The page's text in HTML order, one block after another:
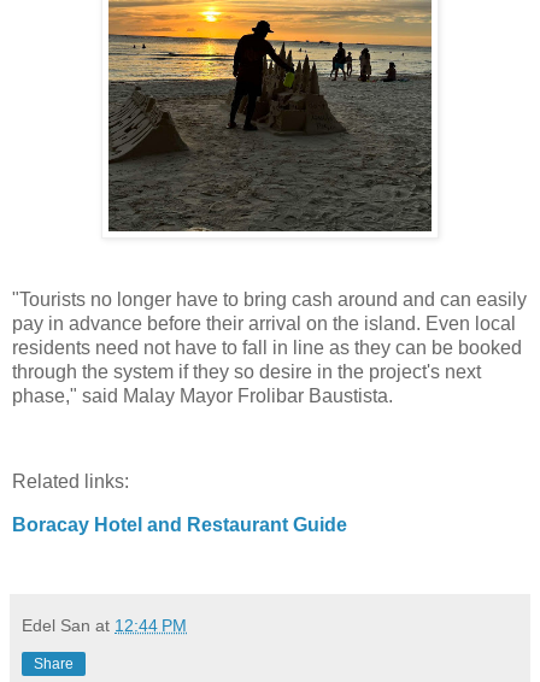
"Tourists no longer have to bring cash around and can easily
pay in advance before their arrival on the island. Even local
residents need not have to fall in line as they can be booked
through the system if they so desire in the project's next
phase," said Malay Mayor Frolibar Baustista.
Related links:
Boracay Hotel and Restaurant Guide
Edel San at 12:44 PM
Share